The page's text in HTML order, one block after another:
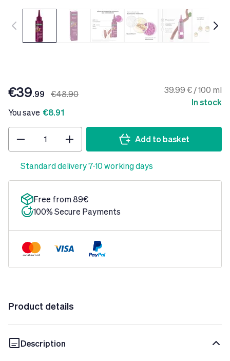
€48.90
€39.99
You save €8.91
39.99 € / 100 ml
In stock
Add to basket
Standard delivery 7-10 working days
Free from 89€
100% Secure Payments
Product details
Description